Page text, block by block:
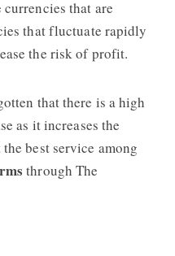
that are
that fluctuate rapidly
the risk of profit.
that there is a high
as it increases the
best service among
through The